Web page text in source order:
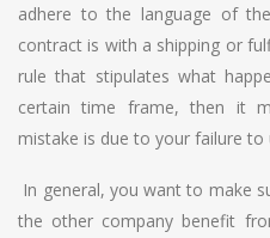
adhere to the language of
contract is with a shipping or
rule that stipulates what
certain time frame, then it
mistake is due to your failure
In general, you want to make
the other company benefit